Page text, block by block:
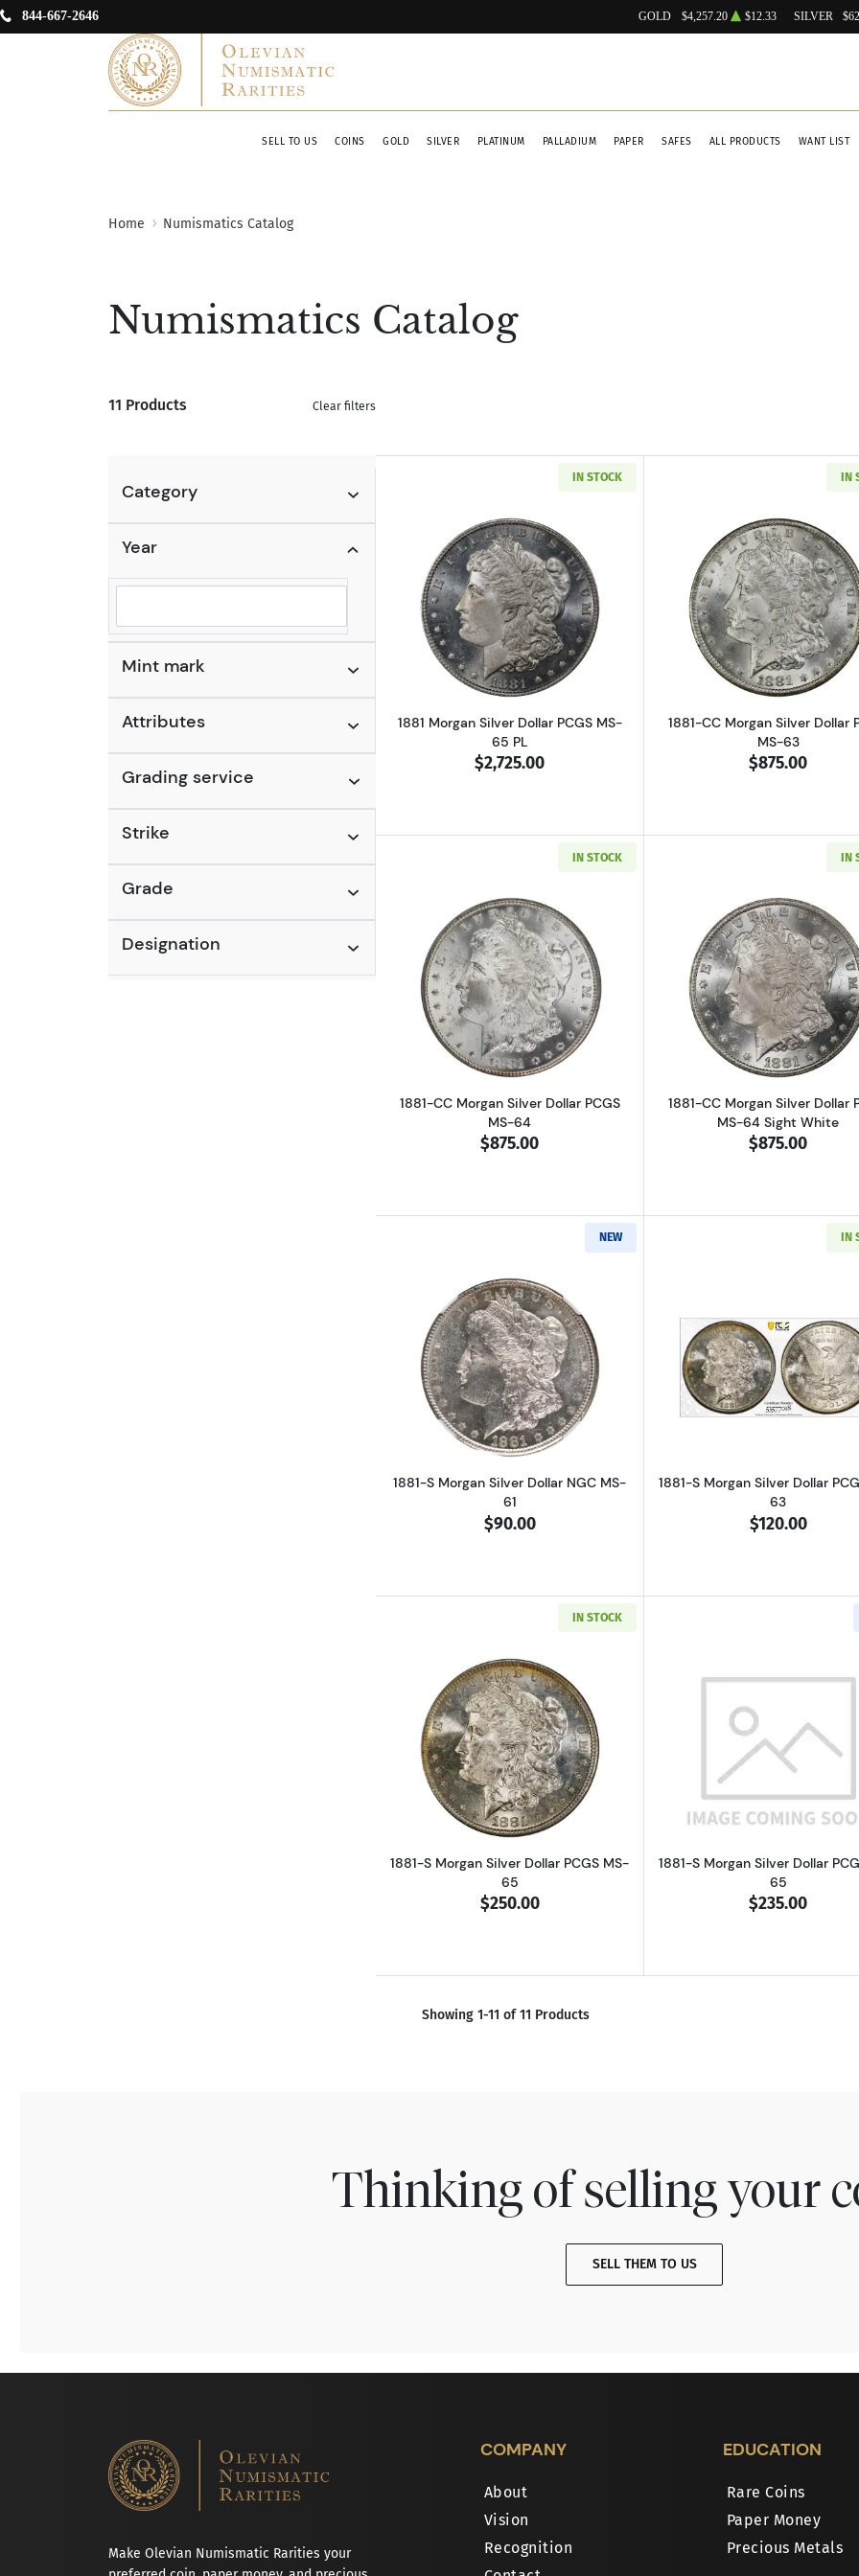
844-667-2646 GOLD $4,257.20 $12.33 SILVER
SELL TO US COINS GOLD SILVER PLATINUM PALLADIUM PAPER SAFES ALL PRODUCTS WANT LIST
Home Numismatics Catalog
Numismatics Catalog
11 Products Clear filters
Category
Year
Selected year to filter
Mint mark
Attributes
Grading service
Strike
Grade
Designation
IN STOCK
Read more about1881 Morgan Silver Dollar PCGS MS-65
1881 Morgan Silver Dollar PCGS MS-
65 PL
$2,725.00
IN
Read more
1881-CC Morgan Silver Dollar
MS-63
$875.00
IN STOCK
Read more about1881-CC Morgan Silver Dollar PCGS MS-
1881-CC Morgan Silver Dollar PCGS
MS-64
$875.00
IN
Read more
1881-CC Morgan Silver Dollar
MS-64 Sight White
$875.00
NEW
Read more about1881-S Morgan Silver Dollar NGC MS-61
1881-S Morgan Silver Dollar NGC MS-
61
$90.00
IN
Read more
1881-S Morgan Silver Dollar
63
$120.00
IN STOCK
Read more about1881-S Morgan Silver Dollar PCGS MS-65
1881-S Morgan Silver Dollar PCGS MS-
65
$250.00
Read more
1881-S Morgan Silver Dollar
65
$235.00
Showing 1-11 of 11 Products
Thinking of selling your
SELL THEM TO US
Make Olevian Numismatic Rarities your
COMPANY
About
Vision
Recognition
EDUCATION
Rare Coins
Paper Money
Precious Metals